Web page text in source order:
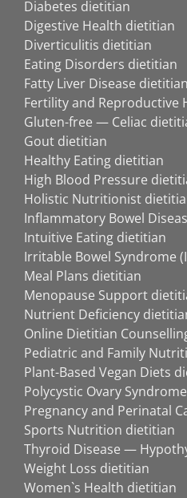
Diabetes dietitian
Digestive Health dietitian
Diverticulitis dietitian
Eating Disorders dietitian
Fatty Liver Disease dietitian
Fertility and Reproductive
Gluten-free — Celiac
Gout dietitian
Healthy Eating dietitian
High Blood Pressure
Holistic Nutritionist
Inflammatory Bowel
Intuitive Eating dietitian
Irritable Bowel Syndrome
Meal Plans dietitian
Menopause Support
Nutrient Deficiency
Online Dietitian
Pediatric and Family
Plant-Based Vegan Diets
Polycystic Ovary
Pregnancy and Perinatal
Sports Nutrition dietitian
Thyroid Disease —
Weight Loss dietitian
Women`s Health dietitian